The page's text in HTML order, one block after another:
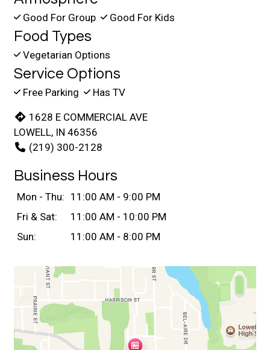
Good For Group Good For Kids
Food Types
Vegetarian Options
Service Options
Free Parking Has TV
1628 E COMMERCIAL AVE
LOWELL, IN 46356
(219) 300-2128
Business Hours
Mon - Thu: 11:00 AM - 9:00 PM
Fri & Sat:
11:00 AM - 10:00 PM
Sun:
11:00 AM - 8:00 PM